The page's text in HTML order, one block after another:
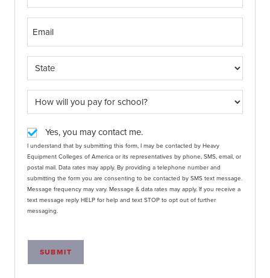
Yes, you may contact me.
I understand that by submitting this form, I may be contacted by Heavy
Equipment Colleges of America or its representatives by phone, SMS, email, or
postal mail. Data rates may apply. By providing a telephone number and
submitting the form you are consenting to be contacted by SMS text message.
Message frequency may vary. Message & data rates may apply. If you receive a
text message reply HELP for help and text STOP to opt out of further
messaging.
SUBMIT